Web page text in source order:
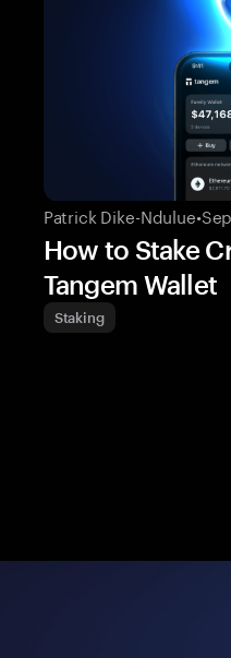
Patrick Dike-Ndulue•
How to Stake
Tangem Wallet
Staking